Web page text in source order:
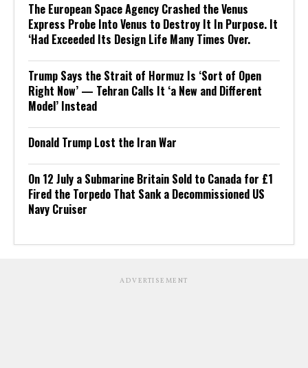
The European Space Agency Crashed the Venus
Express Probe Into Venus to Destroy It In Purpose. It
‘Had Exceeded Its Design Life Many Times Over.
Trump Says the Strait of Hormuz Is ‘Sort of Open
Right Now’ — Tehran Calls It ‘a New and Different
Model’ Instead
Donald Trump Lost the Iran War
On 12 July a Submarine Britain Sold to Canada for £1
Fired the Torpedo That Sank a Decommissioned US
Navy Cruiser
ADVERTISEMENT